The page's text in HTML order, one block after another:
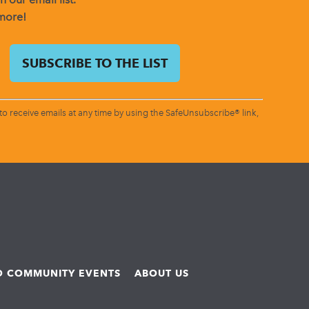
emails at any time by using the SafeUnsubscribe® link,
COMMUNITY EVENTS ABOUT US